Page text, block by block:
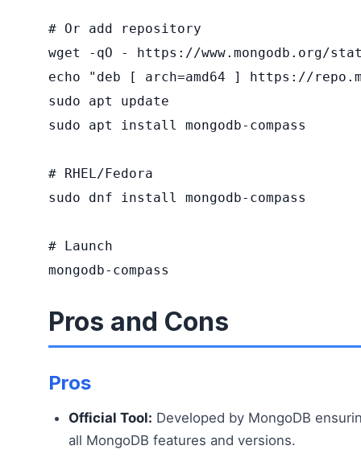
# Or add repository
wget -qO - https://www.mongodb.org/
echo "deb [ arch=amd64 ] https://
sudo apt update
sudo apt install mongodb-compass
# RHEL/Fedora
sudo dnf install mongodb-compass
# Launch
mongodb-compass
Pros and Cons
Pros
Official Tool: Developed by MongoDB
all MongoDB features and versions.